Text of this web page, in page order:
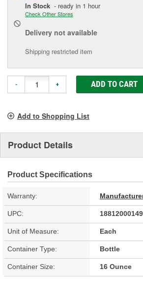
In Stock - ready in 1 hour
Check Other Stores
Delivery not available
Shipping restricted item
- + ADD TO CART
Add to Shopping List
Product Details
Product Specifications
Warranty:
UPC: 18812000149
Unit of Measure: Each
Container Type: Bottle
Container Size: 16 Ounce